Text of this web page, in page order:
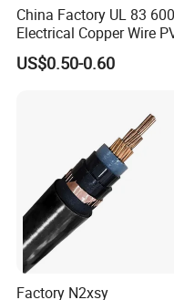
We take part in many
. Our aim is to be our
China Factory UL 83
Electrical Copper Wire
Insulated 14 10 8 6 4
Thhn Nylon Sheath Thw
US$0.50-0.60
Factory N2xsy